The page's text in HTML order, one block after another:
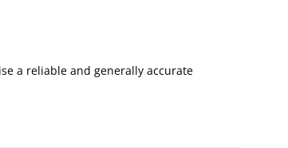
a reliable and generally accurate